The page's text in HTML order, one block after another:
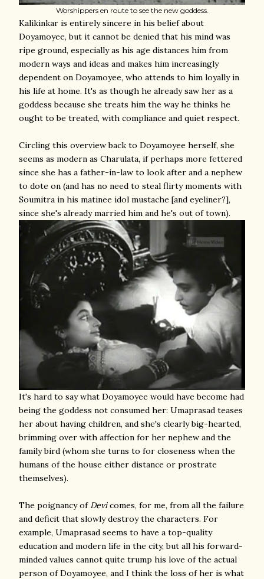
Worshippers en route to see the new goddess.
Kalikinkar is entirely sincere in his belief about
Doyamoyee, but it cannot be denied that his mind was
ripe ground, especially as his age distances him from
modern ways and ideas and makes him increasingly
dependent on Doyamoyee, who attends to him loyally in
his life at home. It's as though he already saw her as a
goddess because she treats him the way he thinks he
ought to be treated, with compliance and quiet respect.
Circling this overview back to Doyamoyee herself, she
seems as modern as Charulata, if perhaps more fettered
since she has a father-in-law to look after and a nephew
to dote on (and has no need to steal flirty moments with
Soumitra in his matinee idol mustache [and eyeliner?],
since she's already married him and he's out of town).
It's hard to say what Doyamoyee would have become had
being the goddess not consumed her: Umaprasad teases
her about having children, and she's clearly big-hearted,
brimming over with affection for her nephew and the
family bird (whom she turns to for closeness when the
humans of the house either distance or prostrate
themselves).
The poignancy of Devicomes, for me, from all the failure
and deficit that slowly destroy the characters. For
example, Umaprasad seems to have a top-quality
education and modern life in the city, but all his forward-
minded values cannot quite trump his love of the actual
person of Doyamoyee, and I think the loss of her is what